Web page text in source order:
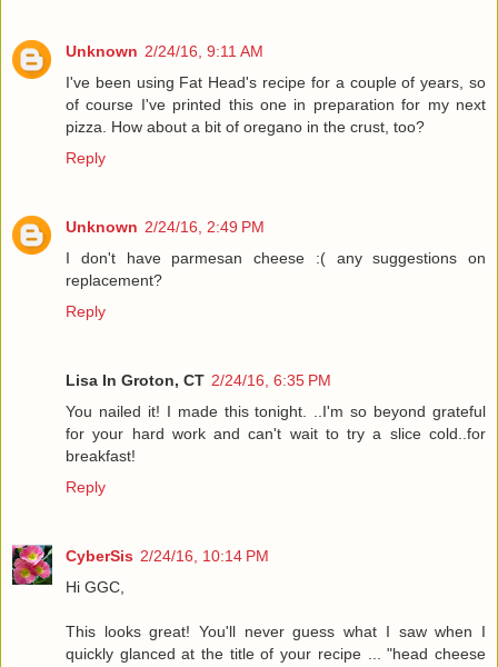
Unknown 2/24/16, 9:11 AM
I've been using Fat Head's recipe for a couple of years, so
of course I've printed this one in preparation for my next
pizza. How about a bit of oregano in the crust, too?
Reply
Unknown 2/24/16, 2:49 PM
I don't have parmesan cheese :( any suggestions on
replacement?
Reply
Lisa In Groton, CT 2/24/16, 6:35 PM
You nailed it! I made this tonight. ..I'm so beyond grateful
for your hard work and can't wait to try a slice cold..for
breakfast!
Reply
CyberSis 2/24/16, 10:14 PM
Hi GGC,
This looks great! You'll never guess what I saw when I
quickly glanced at the title of your recipe ... "head cheese